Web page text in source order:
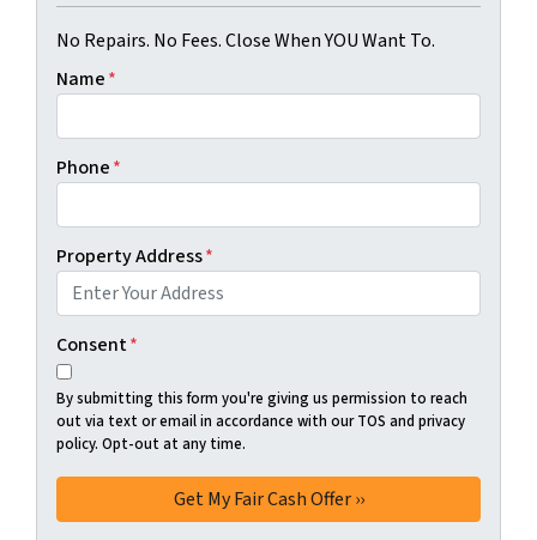
No Repairs. No Fees. Close When YOU Want To.
Name*
Phone*
Property Address*
Consent*
By submitting this form you're giving us permission to reach
out via text or email in accordance with our TOS and privacy
policy. Opt-out at any time.